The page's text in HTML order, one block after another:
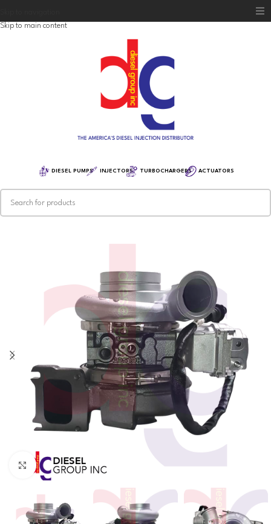
Skip to main content
DIESEL PUMPS INJECTORS TURBOCHARGERS ACTUATORS
Click to enlarge